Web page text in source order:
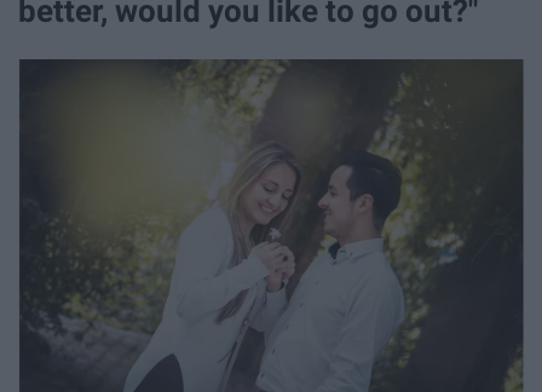
better, would you like to go out?"